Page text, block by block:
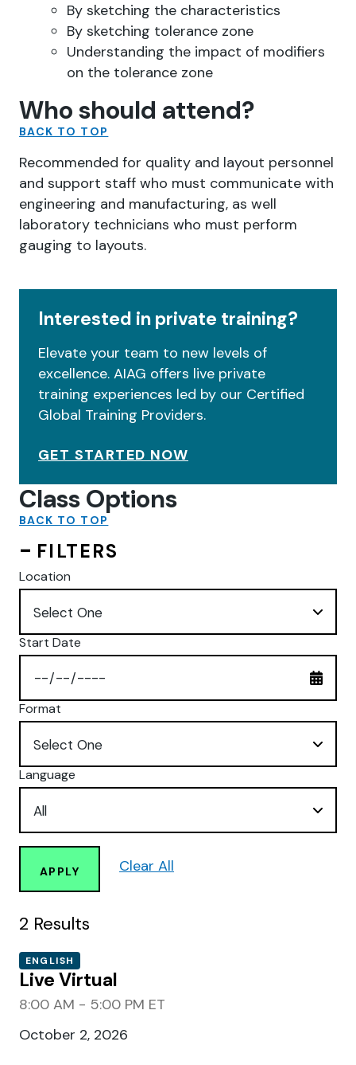
By sketching the characteristics
By sketching tolerance zone
Understanding the impact of modifiers
on the tolerance zone
Who should attend?
BACK TO TOP
Recommended for quality and layout personnel
and support staff who must communicate with
engineering and manufacturing, as well
laboratory technicians who must perform
gauging to layouts.
Interested in private training?
Elevate your team to new levels of
excellence. AIAG offers live private
training experiences led by our Certified
Global Training Providers.
GET STARTED NOW
Class Options
BACK TO TOP
FILTERS
Location
Start Date
Format
Language
APPLY Clear All
2 Results
ENGLISH
Live Virtual
8:00 AM - 5:00 PM ET
October 2, 2026